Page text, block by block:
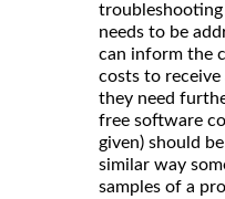
troubleshooting
needs to be
can inform the
costs to
they need
free software
given) should
similar way
samples of a